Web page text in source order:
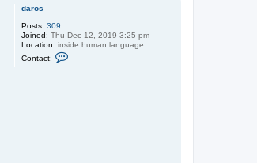
daros
Posts: 309
Joined: Thu Dec 12, 2019 3:25 pm
Location: inside human language
Contact: